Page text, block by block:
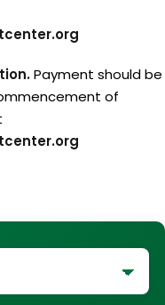
Payment should be
of